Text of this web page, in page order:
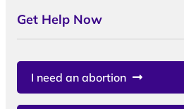
Get Help Now
I need an abortion